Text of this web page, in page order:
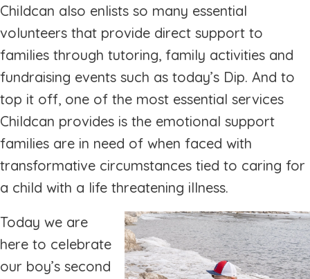
Childcan also enlists so many essential
volunteers that provide direct support to
families through tutoring, family activities and
fundraising events such as today’s Dip. And to
top it off, one of the most essential services
Childcan provides is the emotional support
families are in need of when faced with
transformative circumstances tied to caring for
a child with a life threatening illness.
Today we are
here to celebrate
our boy’s second